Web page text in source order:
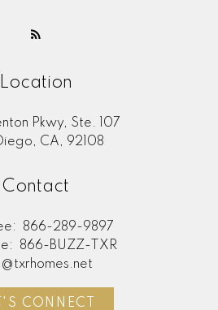
Location
Pkwy, Ste. 107
CA, 92108
Contact
866-289-9897
866-BUZZ-TXR
CONNECT